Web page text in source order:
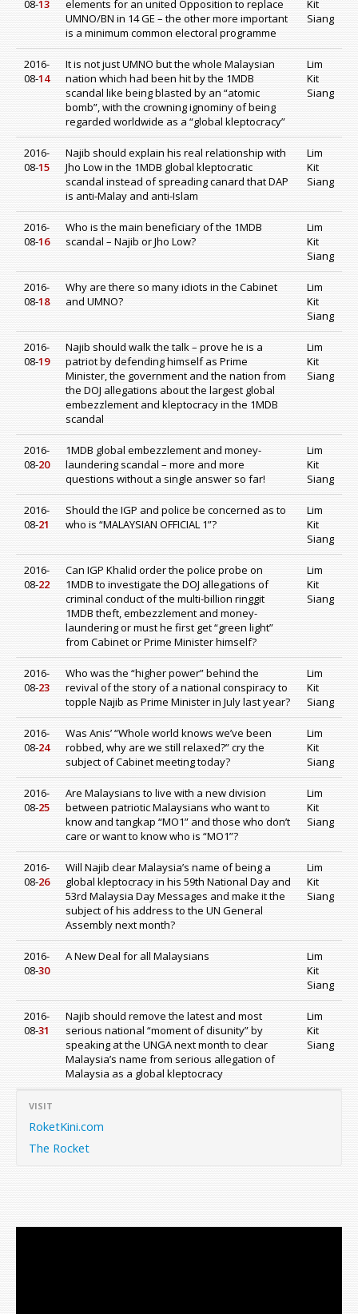
08-13
elements for an united Opposition to replace
UMNO/BN in 14 GE – the other more important
is a minimum common electoral programme
Kit
Siang
2016-
08-14
It is not just UMNO but the whole Malaysian
nation which had been hit by the 1MDB
scandal like being blasted by an “atomic
bomb”, with the crowning ignominy of being
regarded worldwide as a “global kleptocracy”
Lim
Kit
Siang
2016-
08-15
Najib should explain his real relationship with
Jho Low in the 1MDB global kleptocratic
scandal instead of spreading canard that DAP
is anti-Malay and anti-Islam
Lim
Kit
Siang
2016-
08-16
Who is the main beneficiary of the 1MDB
scandal – Najib or Jho Low?
Lim
Kit
Siang
2016-
08-18
Why are there so many idiots in the Cabinet
and UMNO?
Lim
Kit
Siang
2016-
08-19
Najib should walk the talk – prove he is a
patriot by defending himself as Prime
Minister, the government and the nation from
the DOJ allegations about the largest global
embezzlement and kleptocracy in the 1MDB
scandal
Lim
Kit
Siang
2016-
08-20
1MDB global embezzlement and money-
laundering scandal – more and more
questions without a single answer so far!
Lim
Kit
Siang
2016-
08-21
Should the IGP and police be concerned as to
who is “MALAYSIAN OFFICIAL 1”?
Lim
Kit
Siang
2016-
08-22
Can IGP Khalid order the police probe on
1MDB to investigate the DOJ allegations of
criminal conduct of the multi-billion ringgit
1MDB theft, embezzlement and money-
laundering or must he first get “green light”
from Cabinet or Prime Minister himself?
Lim
Kit
Siang
2016-
08-23
Who was the “higher power” behind the
revival of the story of a national conspiracy to
topple Najib as Prime Minister in July last year?
Lim
Kit
Siang
2016-
08-24
Was Anis’ “Whole world knows we’ve been
robbed, why are we still relaxed?” cry the
subject of Cabinet meeting today?
Lim
Kit
Siang
2016-
08-25
Are Malaysians to live with a new division
between patriotic Malaysians who want to
know and tangkap “MO1” and those who don’t
care or want to know who is “MO1”?
Lim
Kit
Siang
2016-
08-26
Will Najib clear Malaysia’s name of being a
global kleptocracy in his 59th National Day and
53rd Malaysia Day Messages and make it the
subject of his address to the UN General
Assembly next month?
Lim
Kit
Siang
2016-
08-30
A New Deal for all Malaysians
Lim
Kit
Siang
2016-
08-31
Najib should remove the latest and most
serious national “moment of disunity” by
speaking at the UNGA next month to clear
Malaysia’s name from serious allegation of
Malaysia as a global kleptocracy
Lim
Kit
Siang
VISIT
RoketKini.com
The Rocket